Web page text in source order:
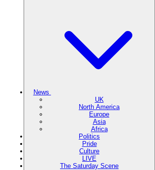
News
UK
North America
Europe
Asia
Africa
Politics
Pride
Culture
LIVE
The Saturday Scene